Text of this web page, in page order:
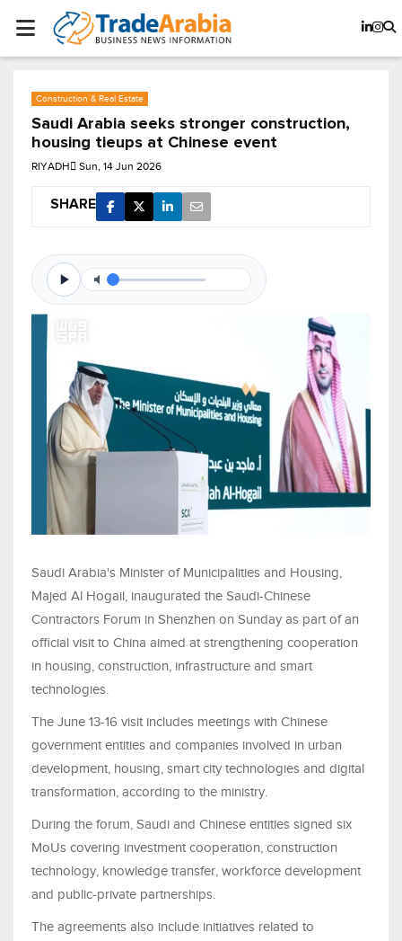
Construction & Real Estate
Saudi Arabia seeks stronger construction,
housing tieups at Chinese event
RIYADH Sun, 14 Jun 2026
SHARE
Saudi Arabia's Minister of Municipalities and Housing,
Majed Al Hogail, inaugurated the Saudi-Chinese
Contractors Forum in Shenzhen on Sunday as part of an
official visit to China aimed at strengthening cooperation
in housing, construction, infrastructure and smart
technologies.
The June 13-16 visit includes meetings with Chinese
government entities and companies involved in urban
development, housing, smart city technologies and digital
transformation, according to the ministry.
During the forum, Saudi and Chinese entities signed six
MoUs covering investment cooperation, construction
technology, knowledge transfer, workforce development
and public-private partnerships.
The agreements also include initiatives related to